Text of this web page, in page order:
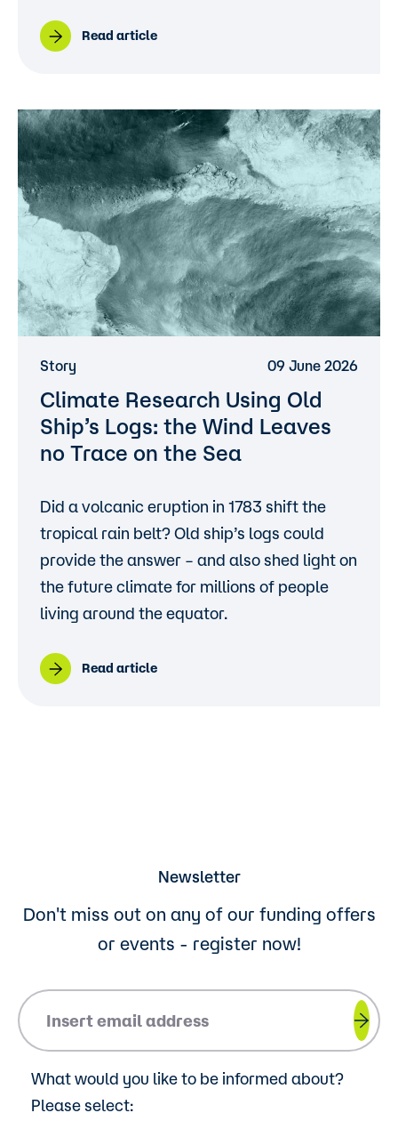
Read article
Story 09 June 2026
Climate Research Using Old
Ship’s Logs: the Wind Leaves
no Trace on the Sea
Did a volcanic eruption in 1783 shift the
tropical rain belt? Old ship’s logs could
provide the answer – and also shed light on
the future climate for millions of people
living around the equator.
Read article
Newsletter
Don't miss out on any of our funding offers
or events - register now!
What would you like to be informed about?
Please select: